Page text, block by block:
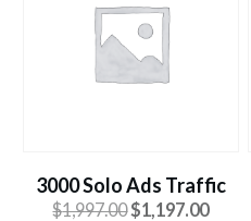
3000 Solo Ads Traffic
$1,997.00Original
$1,197.00